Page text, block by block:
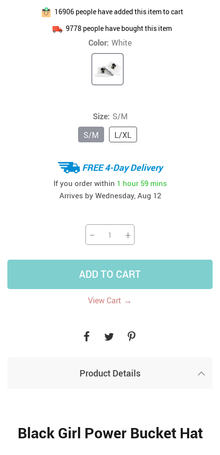
16906people have added this item to cart
9778people have bought this item
Color: White
Size: S/M
S/M
L/XL
FREE 4-Day Delivery
If you order within 1 hour 59 mins
Arrives by Wednesday, Aug 12
− +
ADD TO CART
View Cart →
Product Details
Black Girl Power Bucket Hat